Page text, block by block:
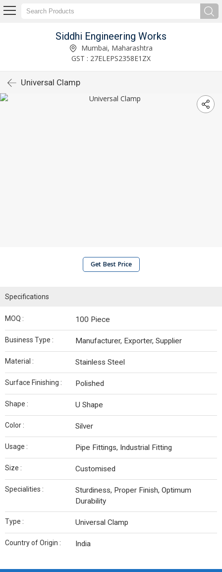
Siddhi Engineering Works
Mumbai, Maharashtra
GST : 27ELEPS2358E1ZX
Universal Clamp
Get Best Price
Specifications
MOQ : 100 Piece
Business Type : Manufacturer, Exporter, Supplier
Material : Stainless Steel
Surface Finishing : Polished
Shape : U Shape
Color : Silver
Usage : Pipe Fittings, Industrial Fitting
Size : Customised
Specialities :
Sturdiness, Proper Finish, Optimum
Durability
Type : Universal Clamp
Country of Origin : India